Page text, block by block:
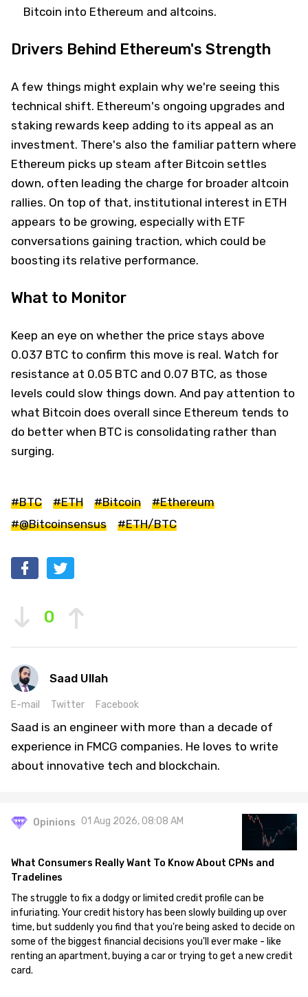
Bitcoin into Ethereum and altcoins.
Drivers Behind Ethereum's Strength
A few things might explain why we're seeing this
technical shift. Ethereum's ongoing upgrades and
staking rewards keep adding to its appeal as an
investment. There's also the familiar pattern where
Ethereum picks up steam after Bitcoin settles
down, often leading the charge for broader altcoin
rallies. On top of that, institutional interest in ETH
appears to be growing, especially with ETF
conversations gaining traction, which could be
boosting its relative performance.
What to Monitor
Keep an eye on whether the price stays above
0.037 BTC to confirm this move is real. Watch for
resistance at 0.05 BTC and 0.07 BTC, as those
levels could slow things down. And pay attention to
what Bitcoin does overall since Ethereum tends to
do better when BTC is consolidating rather than
surging.
#BTC #ETH #Bitcoin
#Ethereum
#@Bitcoinsensus
#ETH/BTC
0
Saad Ullah
E-mail Twitter Facebook
Saad is an engineer with more than a decade of
experience in FMCG companies. He loves to write
about innovative tech and blockchain.
Opinions 01 Aug 2026, 08:08 AM
What Consumers Really Want To Know About CPNs and
Tradelines
The struggle to fix a dodgy or limited credit profile can be
infuriating. Your credit history has been slowly building up over
time, but suddenly you find that you're being asked to decide on
some of the biggest financial decisions you'll ever make - like
renting an apartment, buying a car or trying to get a new credit
card.